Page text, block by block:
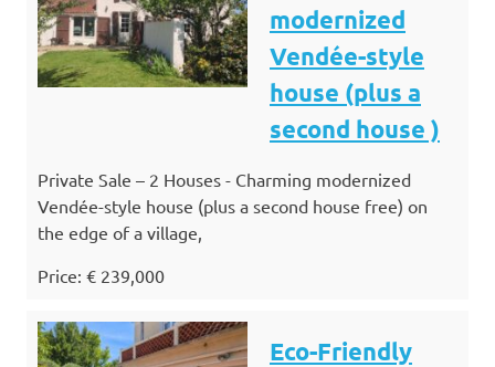
modernized
Vendée-style
house (plus a
second house )
Private Sale – 2 Houses - Charming modernized
Vendée-style house (plus a second house free) on
the edge of a village,
Price: € 239,000
Eco-Friendly